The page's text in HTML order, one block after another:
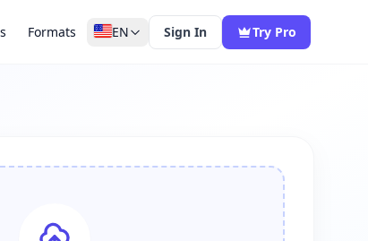
Formats EN Sign In Try Pro